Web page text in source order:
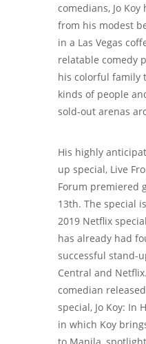
comedians, Jo
from his modest
in a Las Vegas
relatable comedy
his colorful family
kinds of people
sold-out arenas
His highly
up special, Live
Forum premiered
13th. The special
2019 Netflix
has already had
successful stand-
Central and
comedian
special, Jo Koy: In
in which Koy